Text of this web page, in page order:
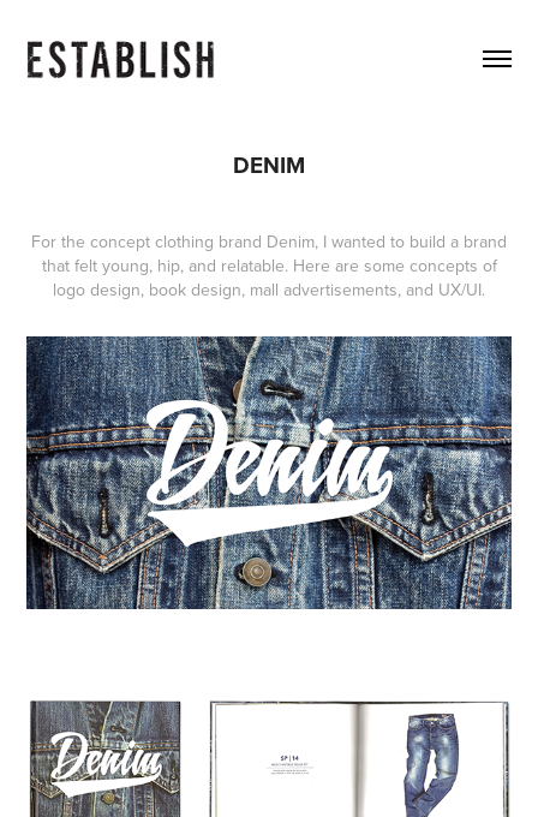
DENIM
For the concept clothing brand Denim, I wanted to build a brand
that felt young, hip, and relatable. Here are some concepts of
logo design, book design, mall advertisements, and UX/UI.